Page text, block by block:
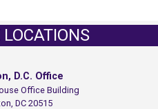
LOCATIONS
D.C. Office
Office Building
DC20515